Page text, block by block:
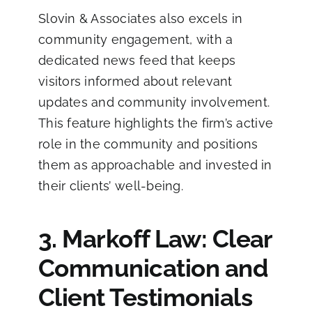
Slovin & Associates also excels in
community engagement, with a
dedicated news feed that keeps
visitors informed about relevant
updates and community involvement.
This feature highlights the firm’s active
role in the community and positions
them as approachable and invested in
their clients’ well-being.
3. Markoff Law: Clear
Communication and
Client Testimonials